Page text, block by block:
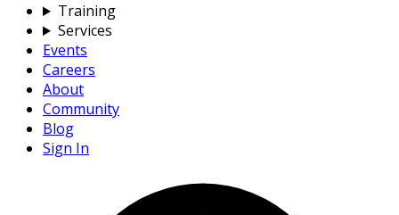
Training
Services
Events
Careers
About
Community
Blog
Sign In